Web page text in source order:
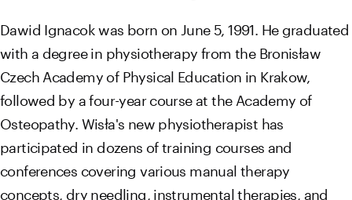
Dawid Ignacok was born on June 5, 1991. He graduated
with a degree in physiotherapy from the Bronisław
Czech Academy of Physical Education in Krakow,
followed by a four-year course at the Academy of
Osteopathy. Wisła's new physiotherapist has
participated in dozens of training courses and
conferences covering various manual therapy
concepts, dry needling, instrumental therapies, and